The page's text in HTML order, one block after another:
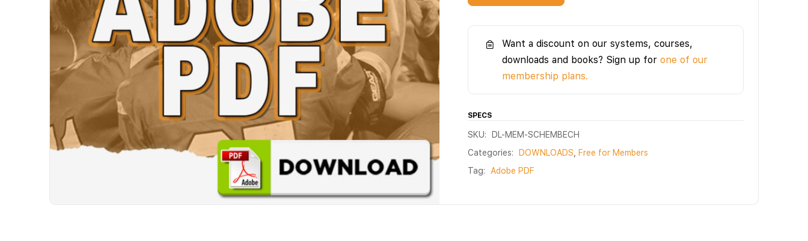
Want a discount on our systems, courses,
downloads and books? Sign up forone of our
membership plans.
SPECS
SKU:
DL-MEM-SCHEMBECH
Categories:
DOWNLOADS
Free for Members
Tag:
Adobe PDF